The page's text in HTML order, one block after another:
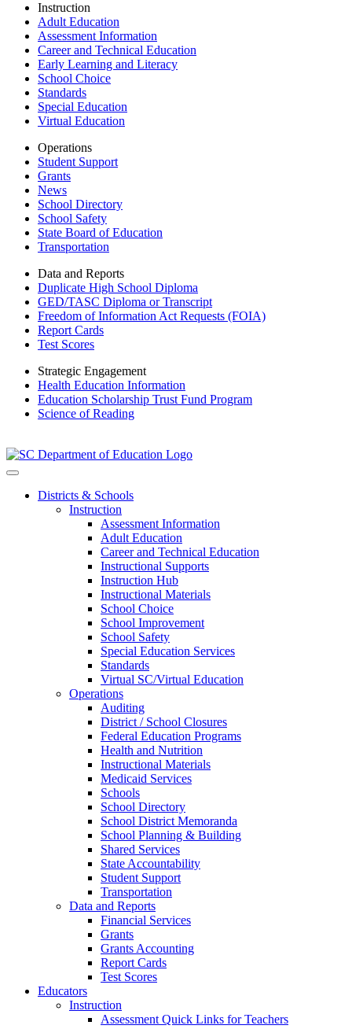
Instruction
Adult Education
Assessment Information
Career and Technical Education
Early Learning and Literacy
School Choice
Standards
Special Education
Virtual Education
Operations
Student Support
Grants
News
School Directory
School Safety
State Board of Education
Transportation
Data and Reports
Duplicate High School Diploma
GED/TASC Diploma or Transcript
Freedom of Information Act Requests (FOIA)
Report Cards
Test Scores
Strategic Engagement
Health Education Information
Education Scholarship Trust Fund Program
Science of Reading
Districts & Schools
Instruction
Assessment Information
Adult Education
Career and Technical Education
Instructional Supports
Instruction Hub
Instructional Materials
School Choice
School Improvement
School Safety
Special Education Services
Standards
Virtual SC/Virtual Education
Operations
Auditing
District / School Closures
Federal Education Programs
Health and Nutrition
Instructional Materials
Medicaid Services
Schools
School Directory
School District Memoranda
School Planning & Building
Shared Services
State Accountability
Student Support
Transportation
Data and Reports
Financial Services
Grants
Grants Accounting
Report Cards
Test Scores
Educators
Instruction
Assessment Quick Links for Teachers